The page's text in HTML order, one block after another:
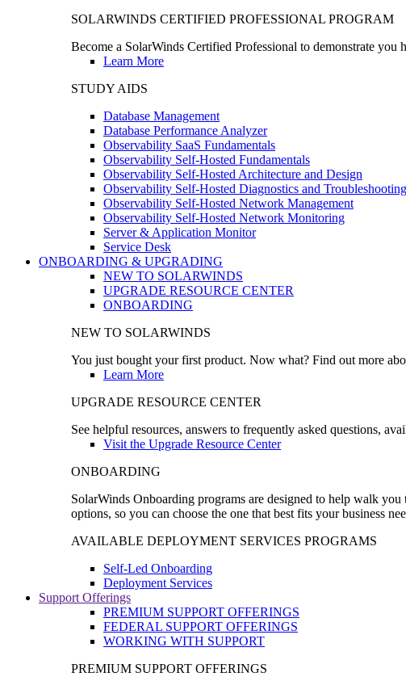
SOLARWINDS CERTIFIED PROFESSIONAL PROGRAM
Become a SolarWinds Certified Professional to demonstrate you
Learn More
STUDY AIDS
Database Management
Database Performance Analyzer
Observability SaaS Fundamentals
Observability Self-Hosted Fundamentals
Observability Self-Hosted Architecture and Design
Observability Self-Hosted Diagnostics and Troubleshooting
Observability Self-Hosted Network Management
Observability Self-Hosted Network Monitoring
Server & Application Monitor
Service Desk
ONBOARDING & UPGRADING
NEW TO SOLARWINDS
UPGRADE RESOURCE CENTER
ONBOARDING
NEW TO SOLARWINDS
You just bought your first product. Now what? Find out more
Learn More
UPGRADE RESOURCE CENTER
See helpful resources, answers to frequently asked questions,
Visit the Upgrade Resource Center
ONBOARDING
SolarWinds Onboarding programs are designed to help walk
options, so you can choose the one that best fits your business
AVAILABLE DEPLOYMENT SERVICES PROGRAMS
Self-Led Onboarding
Deployment Services
Support Offerings
PREMIUM SUPPORT OFFERINGS
FEDERAL SUPPORT OFFERINGS
WORKING WITH SUPPORT
PREMIUM SUPPORT OFFERINGS